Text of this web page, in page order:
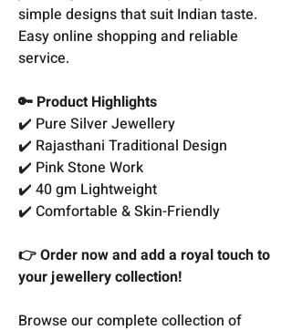
simple designs that suit Indian taste.
Easy online shopping and reliable
service.
🔑 Product Highlights
✔️ Pure Silver Jewellery
✔️ Rajasthani Traditional Design
✔️ Pink Stone Work
✔️ 40 gm Lightweight
✔️ Comfortable & Skin-Friendly
👉 Order now and add a royal touch to
your jewellery collection!
Browse our complete collection of